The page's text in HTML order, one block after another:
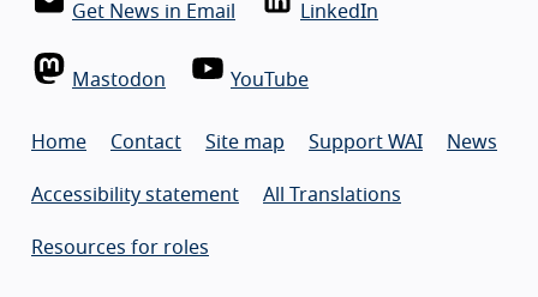
Get News in Email LinkedIn
Mastodon YouTube
Home Contact Site map Support WAI News
Accessibility statement All Translations
Resources for roles